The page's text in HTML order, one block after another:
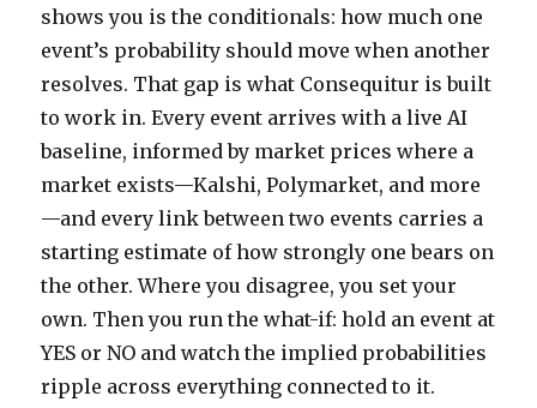
shows you is the conditionals: how much one
event’s probability should move when another
resolves. That gap is what Consequitur is built
to work in. Every event arrives with a live AI
baseline, informed by market prices where a
market exists—Kalshi, Polymarket, and more
—and every link between two events carries a
starting estimate of how strongly one bears on
the other. Where you disagree, you set your
own. Then you run the what-if: hold an event at
YES or NO and watch the implied probabilities
ripple across everything connected to it.